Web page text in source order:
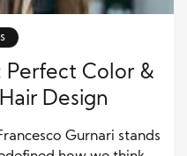
Perfect Color &
Design
Gurnari stands